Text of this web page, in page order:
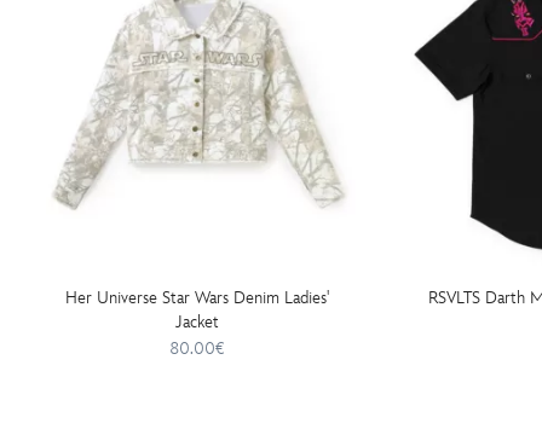
Her Universe Star Wars Denim Ladies'
Jacket
80.00€
RSVLTS Darth